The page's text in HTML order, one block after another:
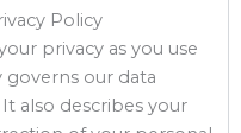
Policy
privacy as you use
governs our data
also describes your